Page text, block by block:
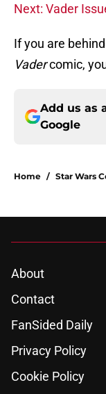
Next: Vader
If you are
Vadercomic,
Add us as
Google
Home / Star Wars
About
Contact
FanSided Daily
Privacy Policy
Cookie Policy